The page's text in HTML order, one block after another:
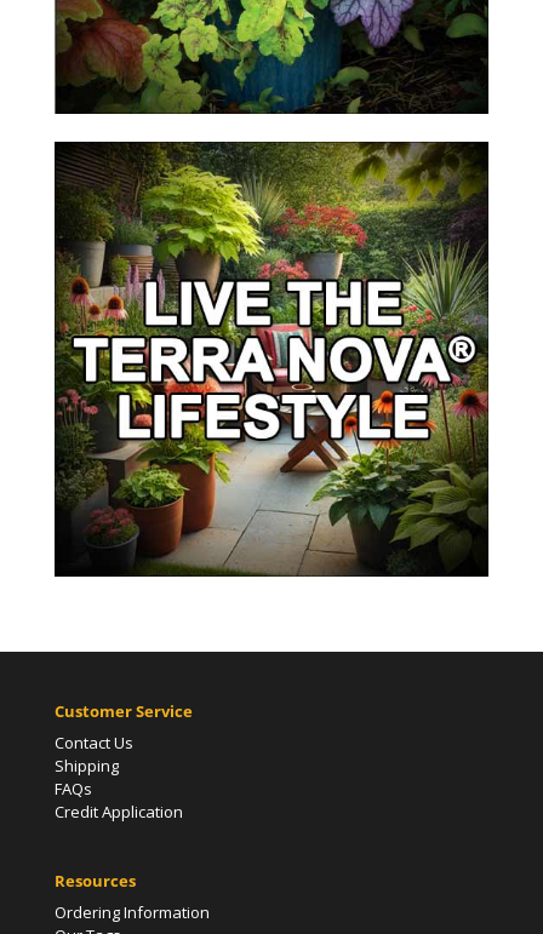
Customer Service
Contact Us
Shipping
FAQs
Credit Application
Resources
Ordering Information